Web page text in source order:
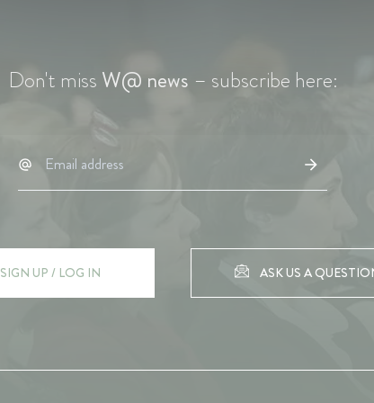
Don't miss W@ news – subscribe here:
SIGN UP / LOG IN ASK US A